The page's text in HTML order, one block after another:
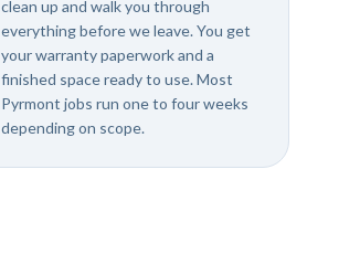
clean up and walk you through
everything before we leave. You get
your warranty paperwork and a
finished space ready to use. Most
Pyrmont jobs run one to four weeks
depending on scope.